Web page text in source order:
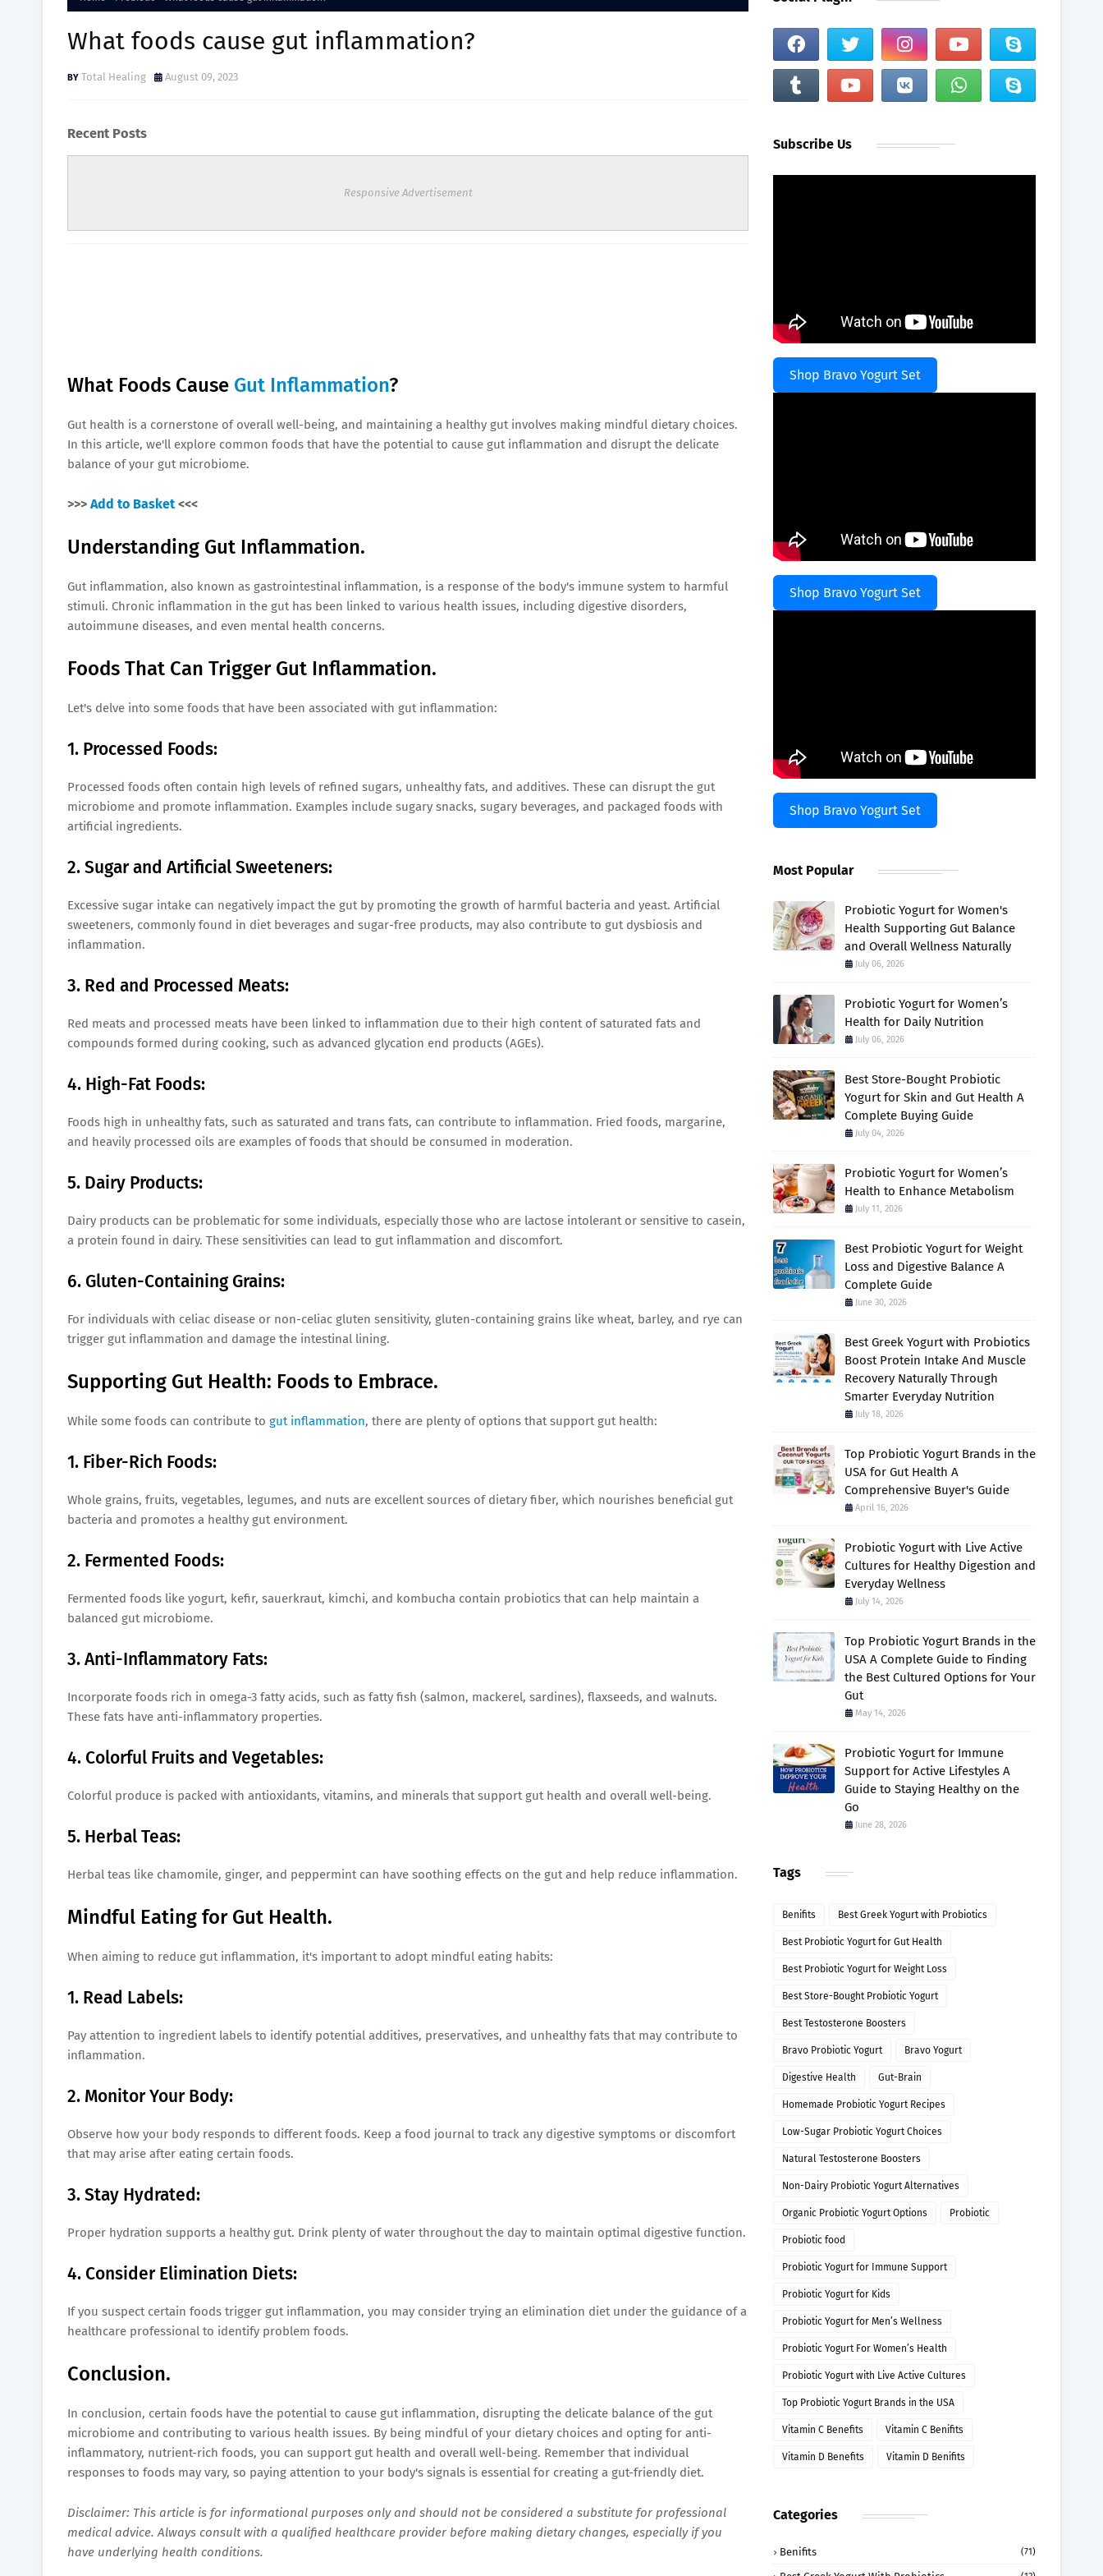
What foods cause gut inflammation?
Total Healing August 09, 2023
Recent Posts
Responsive Advertisement
What Foods Cause Gut Inflammation?
Gut health is a cornerstone of overall well-being, and maintaining a healthy gut involves making mindful dietary choices.
In this article, we'll explore common foods that have the potential to cause gut inflammation and disrupt the delicate
balance of your gut microbiome.
>>> Add to Basket <<<
Understanding Gut Inflammation.
Gut inflammation, also known as gastrointestinal inflammation, is a response of the body's immune system to harmful
stimuli. Chronic inflammation in the gut has been linked to various health issues, including digestive disorders,
autoimmune diseases, and even mental health concerns.
Foods That Can Trigger Gut Inflammation.
Let's delve into some foods that have been associated with gut inflammation:
1. Processed Foods:
Processed foods often contain high levels of refined sugars, unhealthy fats, and additives. These can disrupt the gut
microbiome and promote inflammation. Examples include sugary snacks, sugary beverages, and packaged foods with
artificial ingredients.
2. Sugar and Artificial Sweeteners:
Excessive sugar intake can negatively impact the gut by promoting the growth of harmful bacteria and yeast. Artificial
sweeteners, commonly found in diet beverages and sugar-free products, may also contribute to gut dysbiosis and
inflammation.
3. Red and Processed Meats:
Red meats and processed meats have been linked to inflammation due to their high content of saturated fats and
compounds formed during cooking, such as advanced glycation end products (AGEs).
4. High-Fat Foods:
Foods high in unhealthy fats, such as saturated and trans fats, can contribute to inflammation. Fried foods, margarine,
and heavily processed oils are examples of foods that should be consumed in moderation.
5. Dairy Products:
Dairy products can be problematic for some individuals, especially those who are lactose intolerant or sensitive to casein,
a protein found in dairy. These sensitivities can lead to gut inflammation and discomfort.
6. Gluten-Containing Grains:
For individuals with celiac disease or non-celiac gluten sensitivity, gluten-containing grains like wheat, barley, and rye can
trigger gut inflammation and damage the intestinal lining.
Supporting Gut Health: Foods to Embrace.
While some foods can contribute to gut inflammation, there are plenty of options that support gut health:
1. Fiber-Rich Foods:
Whole grains, fruits, vegetables, legumes, and nuts are excellent sources of dietary fiber, which nourishes beneficial gut
bacteria and promotes a healthy gut environment.
2. Fermented Foods:
Fermented foods like yogurt, kefir, sauerkraut, kimchi, and kombucha contain probiotics that can help maintain a
balanced gut microbiome.
3. Anti-Inflammatory Fats:
Incorporate foods rich in omega-3 fatty acids, such as fatty fish (salmon, mackerel, sardines), flaxseeds, and walnuts.
These fats have anti-inflammatory properties.
4. Colorful Fruits and Vegetables:
Colorful produce is packed with antioxidants, vitamins, and minerals that support gut health and overall well-being.
5. Herbal Teas:
Herbal teas like chamomile, ginger, and peppermint can have soothing effects on the gut and help reduce inflammation.
Mindful Eating for Gut Health.
When aiming to reduce gut inflammation, it's important to adopt mindful eating habits:
1. Read Labels:
Pay attention to ingredient labels to identify potential additives, preservatives, and unhealthy fats that may contribute to
inflammation.
2. Monitor Your Body:
Observe how your body responds to different foods. Keep a food journal to track any digestive symptoms or discomfort
that may arise after eating certain foods.
3. Stay Hydrated:
Proper hydration supports a healthy gut. Drink plenty of water throughout the day to maintain optimal digestive function.
4. Consider Elimination Diets:
If you suspect certain foods trigger gut inflammation, you may consider trying an elimination diet under the guidance of a
healthcare professional to identify problem foods.
Conclusion.
In conclusion, certain foods have the potential to cause gut inflammation, disrupting the delicate balance of the gut
microbiome and contributing to various health issues. By being mindful of your dietary choices and opting for anti-
inflammatory, nutrient-rich foods, you can support gut health and overall well-being. Remember that individual
responses to foods may vary, so paying attention to your body's signals is essential for creating a gut-friendly diet.
Disclaimer: This article is for informational purposes only and should not be considered a substitute for professional
medical advice. Always consult with a qualified healthcare provider before making dietary changes, especially if you
have underlying health conditions.
Subscribe Us
Shop Bravo Yogurt Set
Shop Bravo Yogurt Set
Shop Bravo Yogurt Set
Most Popular
Probiotic Yogurt for Women's
Health Supporting Gut Balance
and Overall Wellness Naturally
July 06, 2026
Probiotic Yogurt for Women’s
Health for Daily Nutrition
July 06, 2026
Best Store-Bought Probiotic
Yogurt for Skin and Gut Health A
Complete Buying Guide
July 04, 2026
Probiotic Yogurt for Women’s
Health to Enhance Metabolism
July 11, 2026
Best Probiotic Yogurt for Weight
Loss and Digestive Balance A
Complete Guide
June 30, 2026
Best Greek Yogurt with Probiotics
Boost Protein Intake And Muscle
Recovery Naturally Through
Smarter Everyday Nutrition
July 18, 2026
Top Probiotic Yogurt Brands in the
USA for Gut Health A
Comprehensive Buyer's Guide
April 16, 2026
Probiotic Yogurt with Live Active
Cultures for Healthy Digestion and
Everyday Wellness
July 14, 2026
Top Probiotic Yogurt Brands in the
USA A Complete Guide to Finding
the Best Cultured Options for Your
Gut
May 14, 2026
Probiotic Yogurt for Immune
Support for Active Lifestyles A
Guide to Staying Healthy on the
Go
June 28, 2026
Tags
Benifits Best Greek Yogurt with Probiotics
Best Probiotic Yogurt for Gut Health
Best Probiotic Yogurt for Weight Loss
Best Store-Bought Probiotic Yogurt
Best Testosterone Boosters
Bravo Probiotic Yogurt Bravo Yogurt
Digestive Health Gut-Brain
Homemade Probiotic Yogurt Recipes
Low-Sugar Probiotic Yogurt Choices
Natural Testosterone Boosters
Non-Dairy Probiotic Yogurt Alternatives
Organic Probiotic Yogurt Options Probiotic
Probiotic food
Probiotic Yogurt for Immune Support
Probiotic Yogurt for Kids
Probiotic Yogurt for Men’s Wellness
Probiotic Yogurt For Women’s Health
Probiotic Yogurt with Live Active Cultures
Top Probiotic Yogurt Brands in the USA
Vitamin C Benefits Vitamin C Benifits
Vitamin D Benefits Vitamin D Benifits
Categories
Benifits (71)